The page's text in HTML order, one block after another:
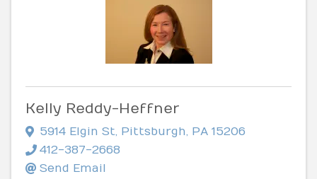
Kelly Reddy-Heffner
5914 Elgin St, Pittsburgh, PA 15206
412-387-2668
Send Email